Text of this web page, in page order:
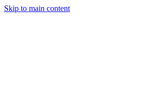
Skip to main content